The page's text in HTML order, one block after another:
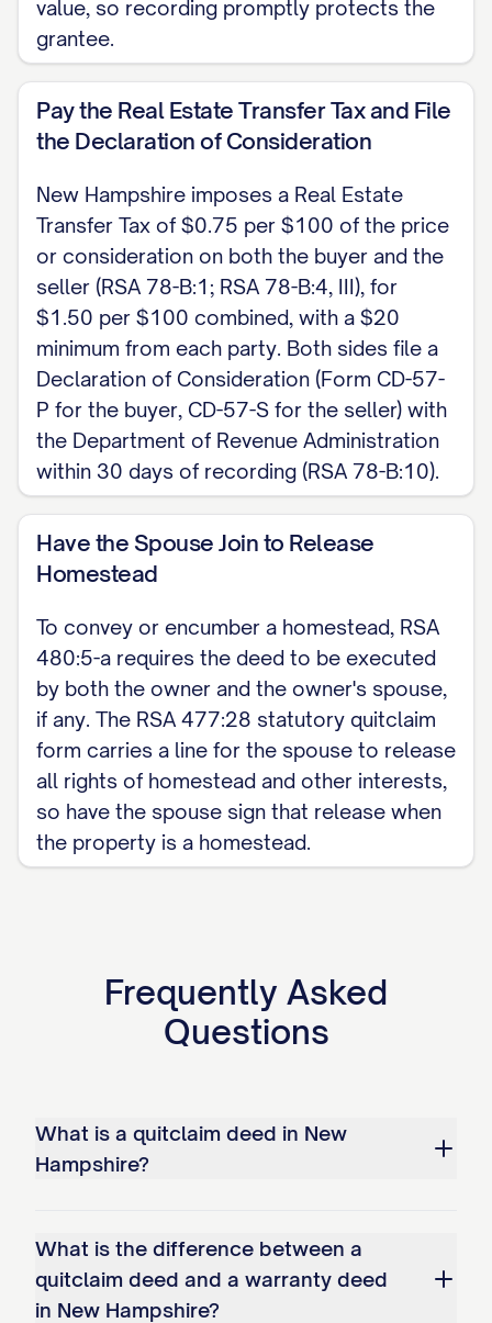
statutory quitclaim deed form at RSA
477:28. After signing, record the deed
with the county registry of deeds where
the land lies (RSA 477:3-a), and file the
Declaration of Consideration (Form CD-
57-P by the buyer and CD-57-S by the
seller), along with the Inventory of
Property Transfer (Form PA-34), with the
New Hampshire Department of Revenue
Administration within 30 days of recording
(RSA 78-B:10). The Real Estate Transfer
Tax is $0.75 per $100 of consideration
and is paid by both the buyer and the
seller. This is a New Hampshire skeleton
customizable template, see thefull
Quitclaim Deed template
value, so recording promptly protects the
grantee.
Pay the Real Estate Transfer Tax and File
the Declaration of Consideration
New Hampshire imposes a Real Estate
Transfer Tax of $0.75 per $100 of the price
or consideration on both the buyer and the
seller (RSA 78-B:1; RSA 78-B:4, III), for
$1.50 per $100 combined, with a $20
minimum from each party. Both sides file a
Declaration of Consideration (Form CD-57-
P for the buyer, CD-57-S for the seller) with
the Department of Revenue Administration
within 30 days of recording (RSA 78-B:10).
Have the Spouse Join to Release
Homestead
To convey or encumber a homestead, RSA
480:5-a requires the deed to be executed
by both the owner and the owner's spouse,
if any. The RSA 477:28 statutory quitclaim
form carries a line for the spouse to release
all rights of homestead and other interests,
so have the spouse sign that release when
the property is a homestead.
Frequently Asked
Questions
What is a quitclaim deed in New
Hampshire?
What is the difference between a
quitclaim deed and a warranty deed
in New Hampshire?